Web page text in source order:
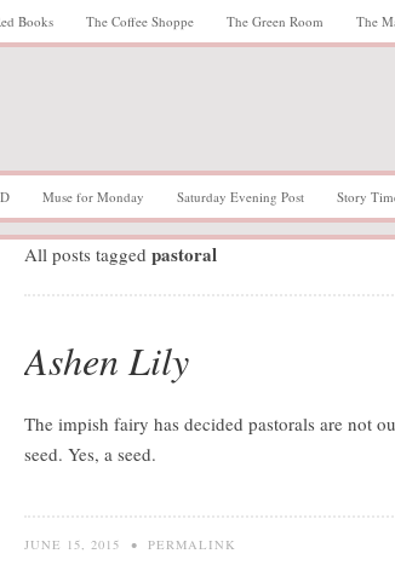
Books The Coffee Shoppe The Green Room The
Muse for Monday Saturday Evening Post Story
All posts tagged pastoral
Ashen Lily
The impish fairy has decided pastorals are not
seed. Yes, a seed.
JUNE 15, 2015 • PERMALINK